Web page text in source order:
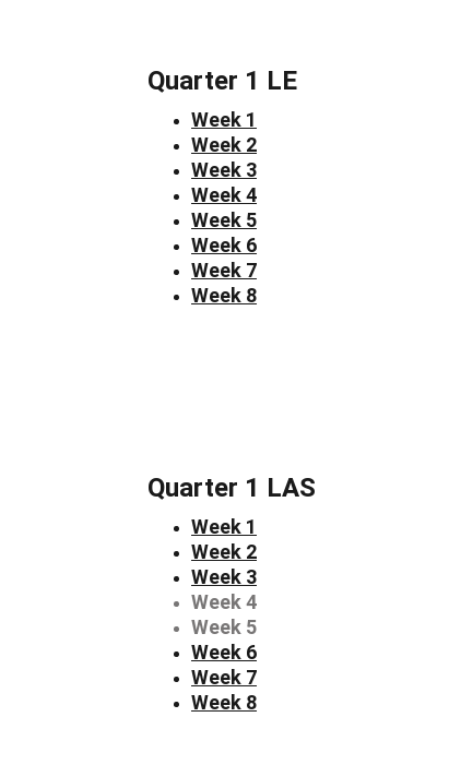
Quarter 1 LE
Week 1
Week 2
Week 3
Week 4
Week 5
Week 6
Week 7
Week 8
Quarter 1 LAS
Week 1
Week 2
Week 3
Week 4
Week 5
Week 6
Week 7
Week 8